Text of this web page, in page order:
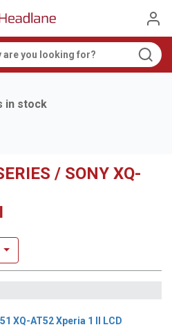
in stock
/ SONY XQ-
XQ-AT52 Xperia 1 II LCD